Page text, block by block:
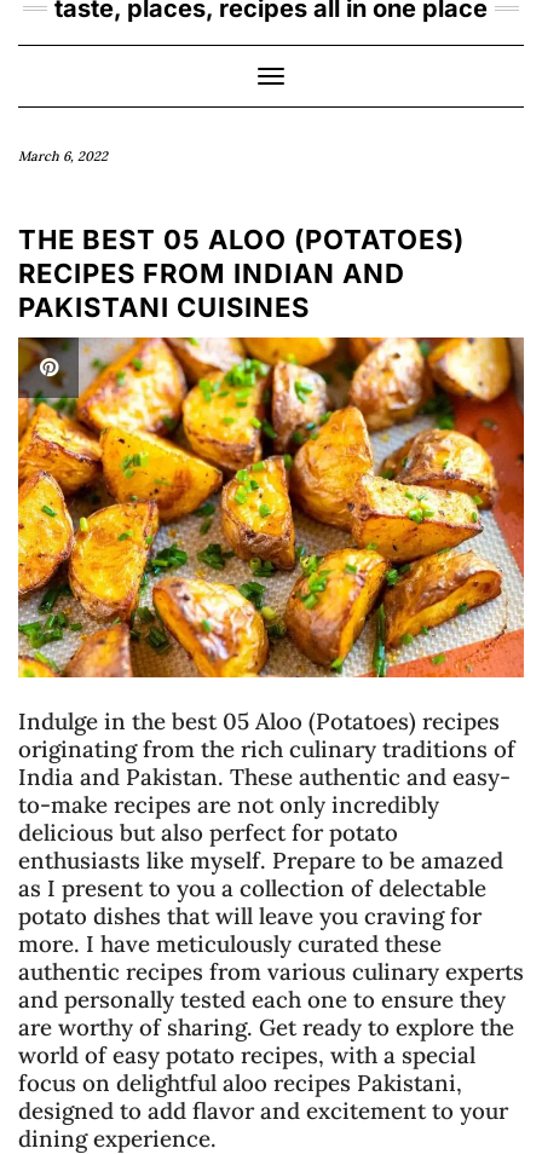
taste, places, recipes all in one place
Toggle
Navigation
March 6, 2022
THE BEST 05 ALOO (POTATOES)
RECIPES FROM INDIAN AND
PAKISTANI CUISINES
Indulge in the best 05 Aloo (Potatoes) recipes
originating from the rich culinary traditions of
India and Pakistan. These authentic and easy-
to-make recipes are not only incredibly
delicious but also perfect for potato
enthusiasts like myself. Prepare to be amazed
as I present to you a collection of delectable
potato dishes that will leave you craving for
more. I have meticulously curated these
authentic recipes from various culinary experts
and personally tested each one to ensure they
are worthy of sharing. Get ready to explore the
world of easy potato recipes, with a special
focus on delightful aloo recipes Pakistani,
designed to add flavor and excitement to your
dining experience.